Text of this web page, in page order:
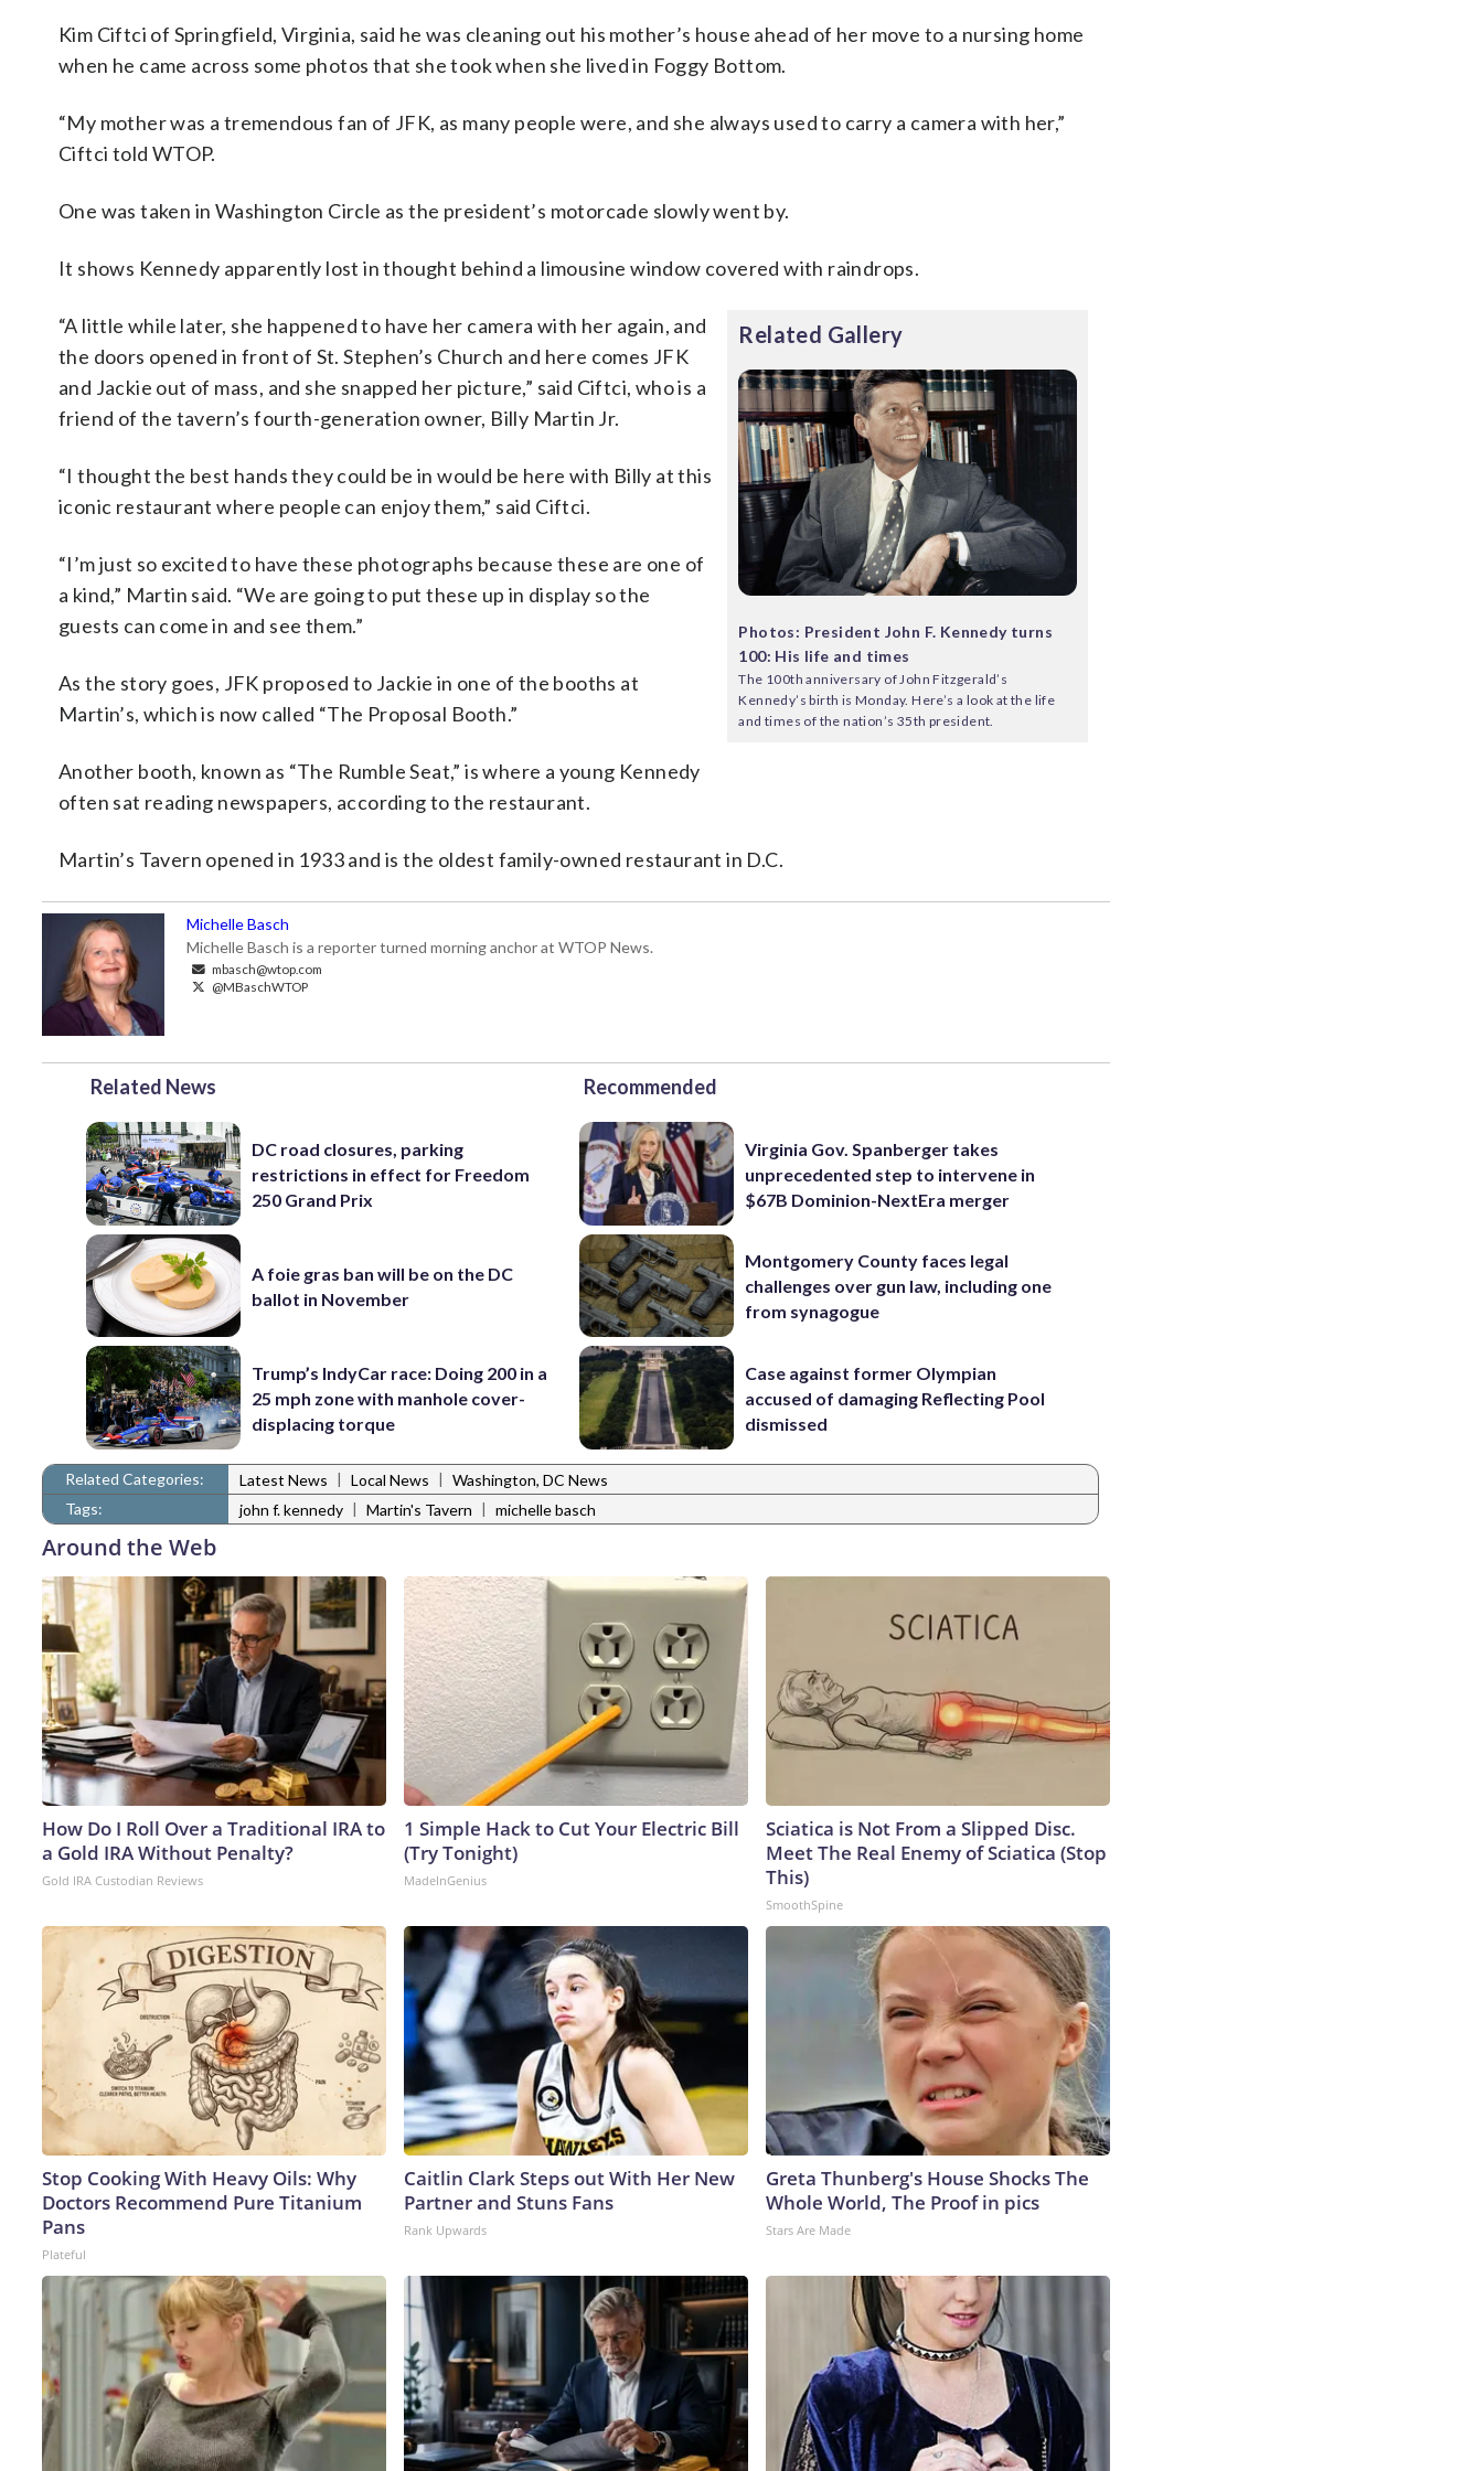
Kim Ciftci of Springfield, Virginia, said he was cleaning out his mother’s house ahead of her move to a nursing home
when he came across some photos that she took when she lived in Foggy Bottom.
“My mother was a tremendous fan of JFK, as many people were, and she always used to carry a camera with her,”
Ciftci told WTOP.
One was taken in Washington Circle as the president’s motorcade slowly went by.
It shows Kennedy apparently lost in thought behind a limousine window covered with raindrops.
Related Gallery
Photos: President John F. Kennedy turns
100: His life and times
The 100th anniversary of John Fitzgerald’s
Kennedy’s birth is Monday. Here’s a look at the life
and times of the nation’s 35th president.
“A little while later, she happened to have her camera with her again, and
the doors opened in front of St. Stephen’s Church and here comes JFK
and Jackie out of mass, and she snapped her picture,” said Ciftci, who is a
friend of the tavern’s fourth-generation owner, Billy Martin Jr.
“I thought the best hands they could be in would be here with Billy at this
iconic restaurant where people can enjoy them,” said Ciftci.
“I’m just so excited to have these photographs because these are one of
a kind,” Martin said. “We are going to put these up in display so the
guests can come in and see them.”
As the story goes, JFK proposed to Jackie in one of the booths at
Martin’s, which is now called “The Proposal Booth.”
Another booth, known as “The Rumble Seat,” is where a young Kennedy
often sat reading newspapers, according to the restaurant.
Martin’s Tavern opened in 1933 and is the oldest family-owned restaurant in D.C.
Michelle Basch
Michelle Basch is a reporter turned morning anchor at WTOP News.
mbasch@wtop.com
@MBaschWTOP
Related News
DC road closures, parking
restrictions in effect for Freedom
250 Grand Prix
A foie gras ban will be on the DC
ballot in November
Trump’s IndyCar race: Doing 200 in a
25 mph zone with manhole cover-
displacing torque
Recommended
Virginia Gov. Spanberger takes
unprecedented step to intervene in
$67B Dominion-NextEra merger
Montgomery County faces legal
challenges over gun law, including one
from synagogue
Case against former Olympian
accused of damaging Reflecting Pool
dismissed
Related Categories: Latest News | Local News | Washington, DC News
Tags:
john f. kennedy | Martin's Tavern | michelle basch
Around the Web
How Do I Roll Over a Traditional IRA to
a Gold IRA Without Penalty?
Gold IRA Custodian Reviews
1 Simple Hack to Cut Your Electric Bill
(Try Tonight)
MadeInGenius
Sciatica is Not From a Slipped Disc.
Meet The Real Enemy of Sciatica (Stop
This)
SmoothSpine
Stop Cooking With Heavy Oils: Why
Doctors Recommend Pure Titanium
Pans
Plateful
Caitlin Clark Steps out With Her New
Partner and Stuns Fans
Rank Upwards
Greta Thunberg's House Shocks The
Whole World, The Proof in pics
Stars Are Made